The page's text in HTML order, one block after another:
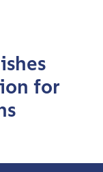
for